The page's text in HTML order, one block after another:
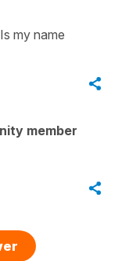
Is my name
member